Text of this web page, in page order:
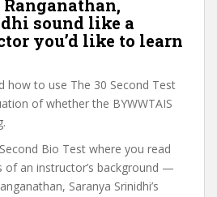
sound like a
you’d like to learn
how to use The 30 Second Test
of whether the BYWWTAIS
Bio Test where you read
of an instructor’s background —
Saranya Srinidhi’s